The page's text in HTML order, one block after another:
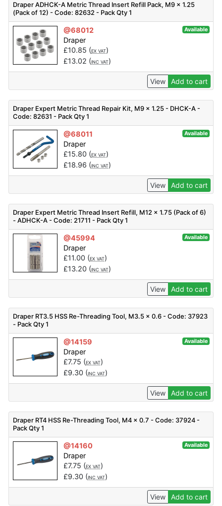
Draper ADHCK-A Metric Thread Insert Refill Pack, M9 x 1.25
(Pack of 12) - Code: 82632 - Pack Qty 1
@68012 Available
Draper
£10.85 (EX VAT)
£13.02 (INC VAT)
View Add to cart
Draper Expert Metric Thread Repair Kit, M9 x 1.25 - DHCK-A -
Code: 82631 - Pack Qty 1
@68011 Available
Draper
£15.80 (EX VAT)
£18.96 (INC VAT)
View Add to cart
Draper Expert Metric Thread Insert Refill, M12 x 1.75 (Pack of 6)
- ADHCK-A - Code: 21711 - Pack Qty 1
@45994 Available
Draper
£11.00 (EX VAT)
£13.20 (INC VAT)
View Add to cart
Draper RT3.5 HSS Re-Threading Tool, M3.5 x 0.6 - Code: 37923
- Pack Qty 1
@14159 Available
Draper
£7.75 (EX VAT)
£9.30 (INC VAT)
View Add to cart
Draper RT4 HSS Re-Threading Tool, M4 x 0.7 - Code: 37924 -
Pack Qty 1
@14160 Available
Draper
£7.75 (EX VAT)
£9.30 (INC VAT)
View Add to cart